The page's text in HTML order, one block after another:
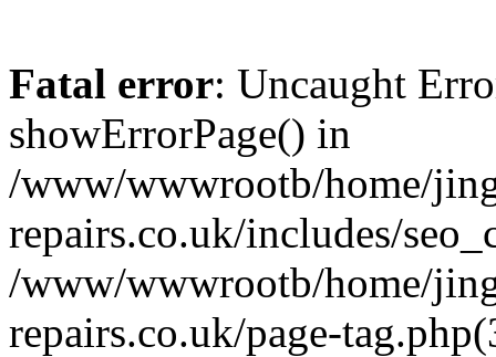
Fatal error: Uncaught
showErrorPage() in
/www/wwwrootb/home/
repairs.co.uk/includes/
/www/wwwrootb/home/
repairs.co.uk/page-